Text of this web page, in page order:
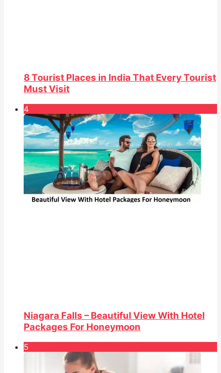
8 Tourist Places in India That Every Tourist
Must Visit
4
Niagara Falls – Beautiful View With Hotel
Packages For Honeymoon
5